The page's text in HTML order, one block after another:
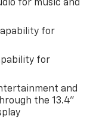
for music and
for
for
and
the 13.4"